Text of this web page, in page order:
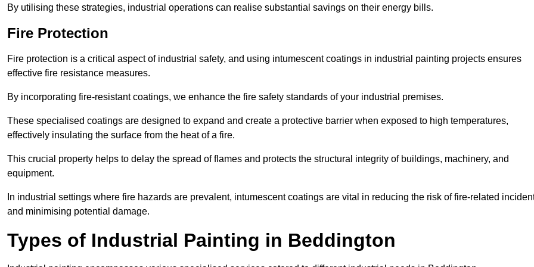
By utilising these strategies, industrial operations can realise substantial savings on their energy bills.
Fire Protection
Fire protection is a critical aspect of industrial safety, and using intumescent coatings in industrial painting projects ensures
effective fire resistance measures.
By incorporating fire-resistant coatings, we enhance the fire safety standards of your industrial premises.
These specialised coatings are designed to expand and create a protective barrier when exposed to high temperatures,
effectively insulating the surface from the heat of a fire.
This crucial property helps to delay the spread of flames and protects the structural integrity of buildings, machinery, and
equipment.
In industrial settings where fire hazards are prevalent, intumescent coatings are vital in reducing the risk of fire-related
and minimising potential damage.
Types of Industrial Painting in Beddington